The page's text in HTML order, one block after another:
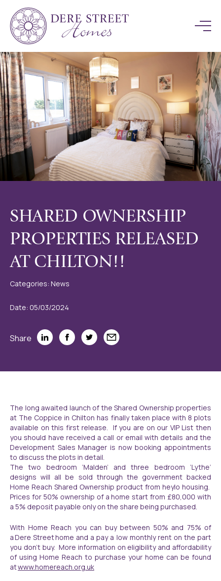
SHARED OWNERSHIP
PROPERTIES RELEASED
AT CHILTON!!
Categories: News
Date: 05/03/2024
Share
The long awaited launch of the Shared Ownership properties
at The Coppice in Chilton has finally taken place with 8 plots
available on this first release. If you are on our VIP List then
you should have received a call or email with details and the
Development Sales Manager is now booking appointments
to discuss the plots in detail.
The two bedroom ‘Malden’ and three bedroom ‘Lythe’
designs will all be sold through the government backed
Home Reach Shared Ownership product from heylo housing.
Prices for 50% ownership of a home start from £80,000 with
a 5% deposit payable only on the share being purchased.
With Home Reach you can buy between 50% and 75% of
a Dere Street home and a pay a low monthly rent on the part
you don’t buy. More information on eligibility and affordability
of using Home Reach to purchase your home can be found
atwww.homereach.org.uk